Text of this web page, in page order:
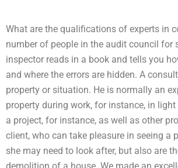
What are the qualifications of experts in
number of people in the audit council
inspector reads in a book and tells you
and where the errors are hidden. A
property or situation. He is normally an
property during work, for instance, in
a project, for instance, as well as other
client, who can take pleasure in seeing a
she may need to look after, but also are